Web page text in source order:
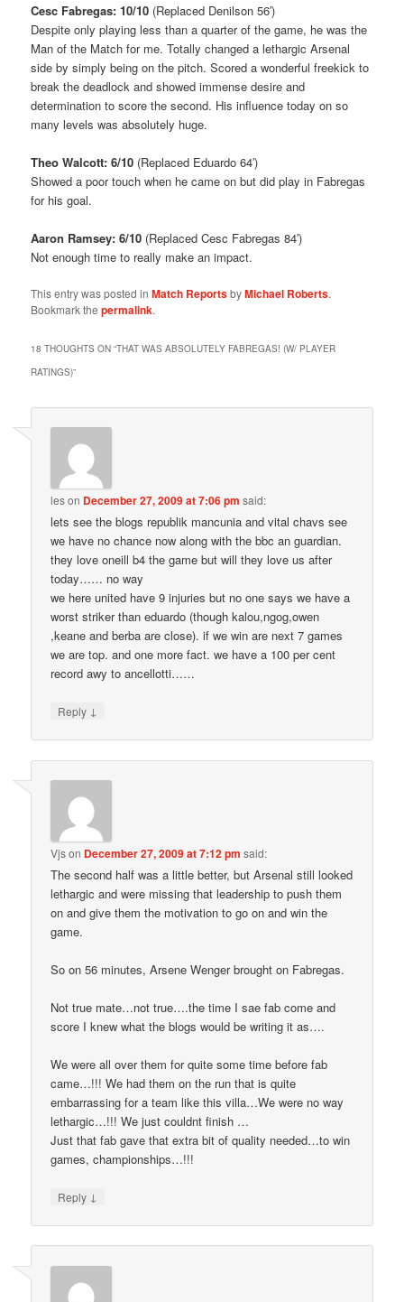
Cesc Fabregas: 10/10 (Replaced Denilson 56′)
Despite only playing less than a quarter of the game, he was the
Man of the Match for me. Totally changed a lethargic Arsenal
side by simply being on the pitch. Scored a wonderful freekick to
break the deadlock and showed immense desire and
determination to score the second. His influence today on so
many levels was absolutely huge.
Theo Walcott: 6/10 (Replaced Eduardo 64′)
Showed a poor touch when he came on but did play in Fabregas
for his goal.
Aaron Ramsey: 6/10 (Replaced Cesc Fabregas 84′)
Not enough time to really make an impact.
This entry was posted inMatch ReportsbyMichael Roberts.
Bookmark thepermalink.
18 THOUGHTS ON “THAT WAS ABSOLUTELY FABREGAS! (W/ PLAYER
RATINGS)”
leson December 27, 2009 at 7:06 pm said:
lets see the blogs republik mancunia and vital chavs see
we have no chance now along with the bbc an guardian.
they love oneill b4 the game but will they love us after
today…… no way
we here united have 9 injuries but no one says we have a
worst striker than eduardo (though kalou,ngog,owen
,keane and berba are close). if we win are next 7 games
we are top. and one more fact. we have a 100 per cent
record awy to ancellotti……
Reply ↓
Vjson December 27, 2009 at 7:12 pm said:
The second half was a little better, but Arsenal still looked
lethargic and were missing that leadership to push them
on and give them the motivation to go on and win the
game.
So on 56 minutes, Arsene Wenger brought on Fabregas.
Not true mate…not true….the time I sae fab come and
score I knew what the blogs would be writing it as….
We were all over them for quite some time before fab
came…!!! We had them on the run that is quite
embarrassing for a team like this villa…We were no way
lethargic…!!! We just couldnt finish …
Just that fab gave that extra bit of quality needed…to win
games, championships…!!!
Reply ↓